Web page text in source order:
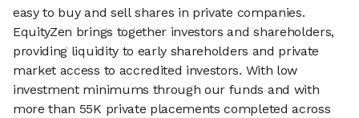
easy to buy and sell shares in private companies.
EquityZen brings together investors and shareholders,
providing liquidity to early shareholders and private
market access to accredited investors. With low
investment minimums through our funds and with
more than 55K private placements completed across